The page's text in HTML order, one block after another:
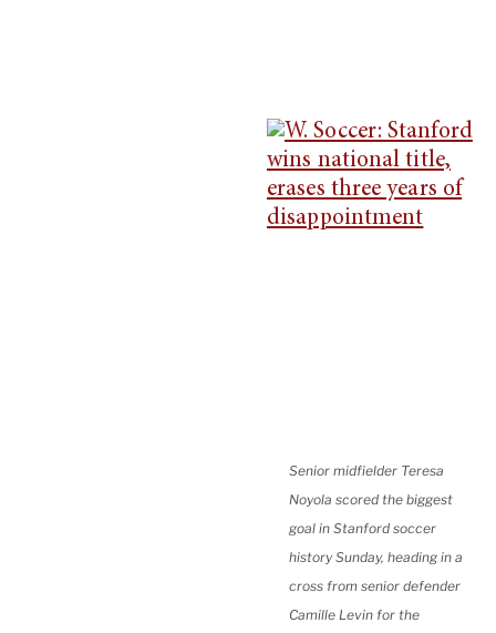
Senior midfielder Teresa
Noyola scored the biggest
goal in Stanford soccer
history Sunday, heading in a
cross from senior defender
Camille Levin for the